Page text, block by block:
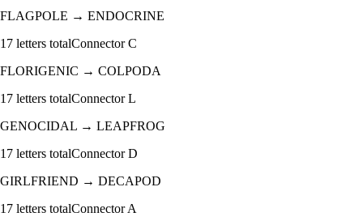
FLAGPOLE → ENDOCRINE
17 letters totalConnectorC
FLORIGENIC → COLPODA
17 letters totalConnectorL
GENOCIDAL → LEAPFROG
17 letters totalConnectorD
GIRLFRIEND → DECAPOD
17 letters totalConnectorA